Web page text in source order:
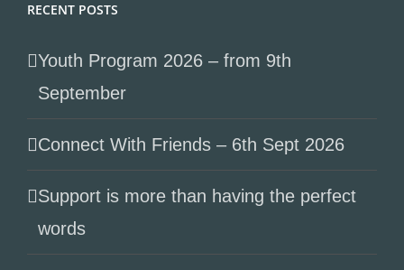
RECENT POSTS
Youth Program 2026 – from 9th
September
Connect With Friends – 6th Sept 2026
Support is more than having the perfect
words